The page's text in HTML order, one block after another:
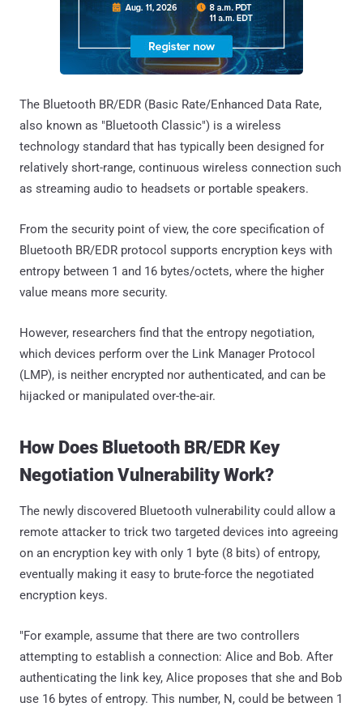
The Bluetooth BR/EDR (Basic Rate/Enhanced Data Rate,
also known as "Bluetooth Classic") is a wireless
technology standard that has typically been designed for
relatively short-range, continuous wireless connection such
as streaming audio to headsets or portable speakers.
From the security point of view, the core specification of
Bluetooth BR/EDR protocol supports encryption keys with
entropy between 1 and 16 bytes/octets, where the higher
value means more security.
However, researchers find that the entropy negotiation,
which devices perform over the Link Manager Protocol
(LMP), is neither encrypted nor authenticated, and can be
hijacked or manipulated over-the-air.
How Does Bluetooth BR/EDR Key
Negotiation Vulnerability Work?
The newly discovered Bluetooth vulnerability could allow a
remote attacker to trick two targeted devices into agreeing
on an encryption key with only 1 byte (8 bits) of entropy,
eventually making it easy to brute-force the negotiated
encryption keys.
"For example, assume that there are two controllers
attempting to establish a connection: Alice and Bob. After
authenticating the link key, Alice proposes that she and Bob
use 16 bytes of entropy. This number, N, could be between 1